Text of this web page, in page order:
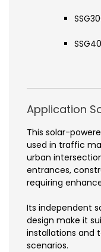
Application
This solar-
used in traffic
urban
entrances,
requiring
Its independent
design make it
installations and
scenarios.